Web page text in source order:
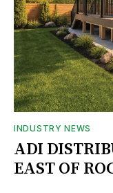
INDUSTRY NEWS
ADI
EAST OF